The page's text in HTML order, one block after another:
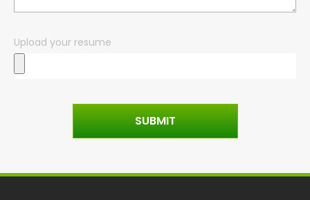
Upload your resume
SUBMIT